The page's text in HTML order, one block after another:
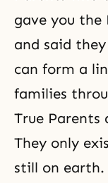
gave you the
and said
can form a
families
True
They only
still on earth.